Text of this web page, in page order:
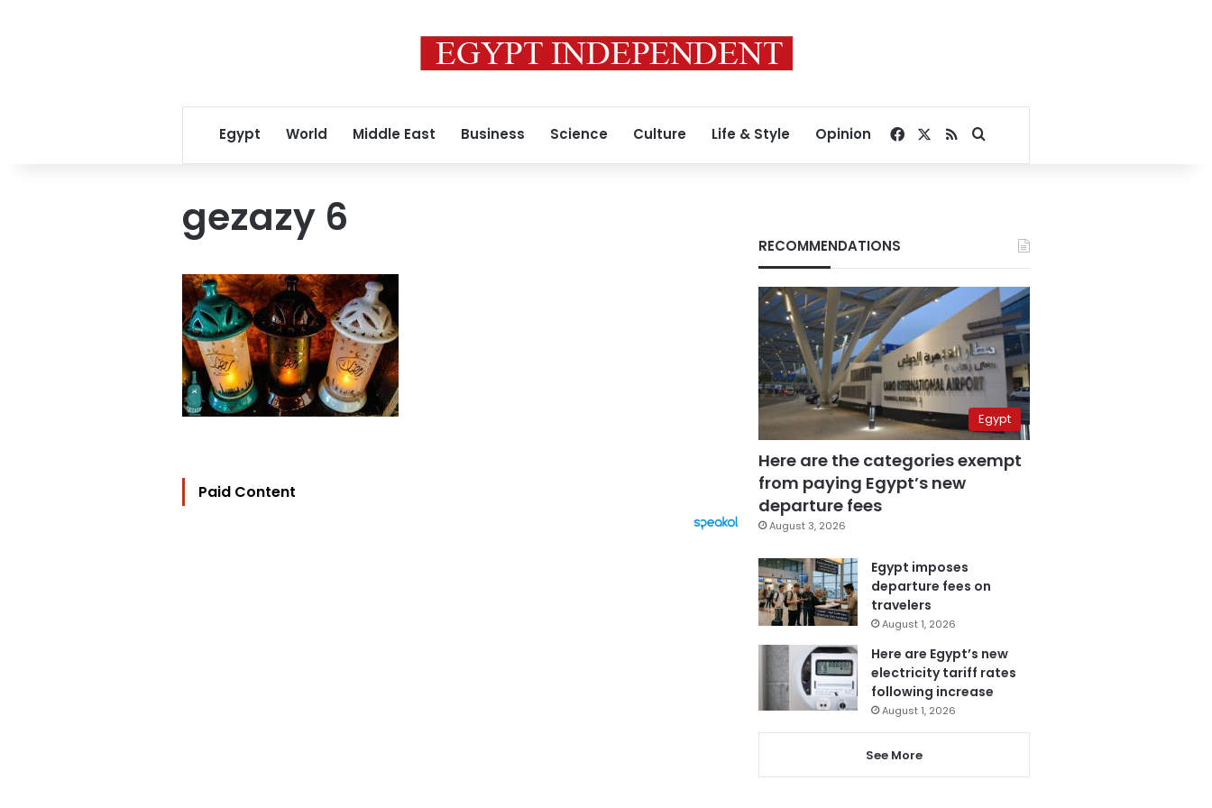
Egypt World Middle East Business Science Culture Life & Style Opinion Facebook
RSSSearch for
gezazy 6
Paid Content
RECOMMENDATIONS
Egypt
Here are the categories exempt
from paying Egypt’s new
departure fees
August 3, 2026
Egypt imposes
departure fees on
travelers
August 1, 2026
Here are Egypt’s new
electricity tariff rates
following increase
August 1, 2026
See More